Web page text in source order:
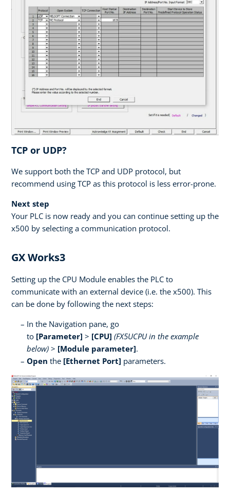
TCP or UDP?
We support both the TCP and UDP protocol, but
recommend using TCP as this protocol is less error-prone.
Next step
Your PLC is now ready and you can continue setting up the
x500 by selecting a communication protocol.
GX Works3
Setting up the CPU Module enables the PLC to
communicate with an external device (i.e. the x500). This
can be done by following the next steps:
In the Navigation pane, go
to [Parameter] > [CPU] (FX5UCPU in the example
below) > [Module parameter].
Open the [Ethernet Port] parameters.